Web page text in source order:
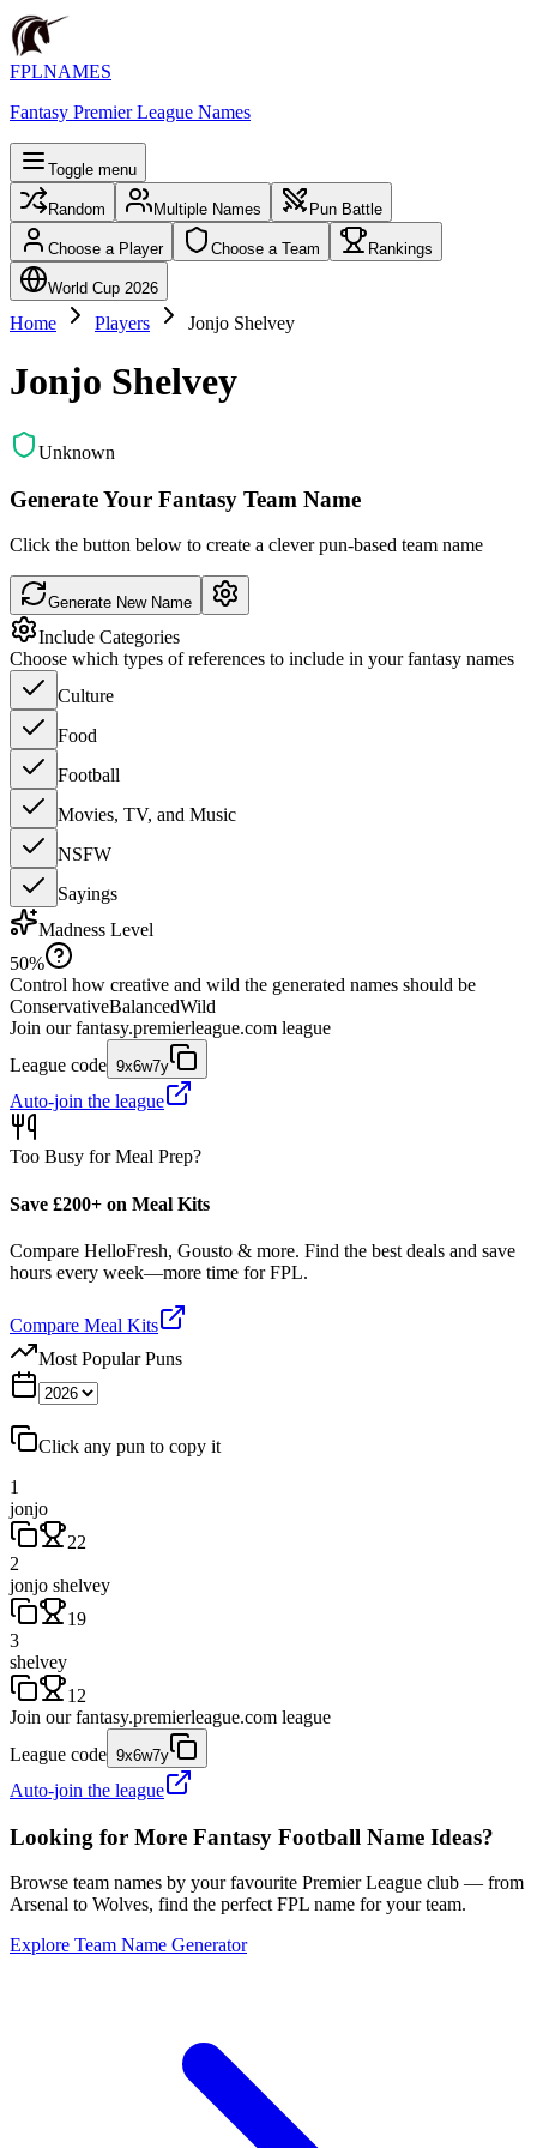
FPLNAMES
Fantasy Premier League Names
Toggle menu
Random Multiple Names Pun Battle
Choose a Player Choose a Team Rankings
World Cup 2026
Home Players Jonjo Shelvey
Jonjo Shelvey
Unknown
Generate Your Fantasy Team Name
Click the button below to create a clever pun-based team name
Generate New Name
Include Categories
Choose which types of references to include in your fantasy names
Culture
Food
Football
Movies, TV, and Music
NSFW
Sayings
Madness Level
50%
Control how creative and wild the generated names should be
ConservativeBalancedWild
Join our fantasy.premierleague.com league
League code 9x6w7y
Auto-join the league
Too Busy for Meal Prep?
Save £200+ on Meal Kits
Compare HelloFresh, Gousto & more. Find the best deals and save
hours every week—more time for FPL.
Compare Meal Kits
Most Popular Puns
Click any pun to copy it
1
jonjo
22
2
jonjo shelvey
19
3
shelvey
12
Join our fantasy.premierleague.com league
League code 9x6w7y
Auto-join the league
Looking for More Fantasy Football Name Ideas?
Browse team names by your favourite Premier League club — from
Arsenal to Wolves, find the perfect FPL name for your team.
Explore Team Name Generator